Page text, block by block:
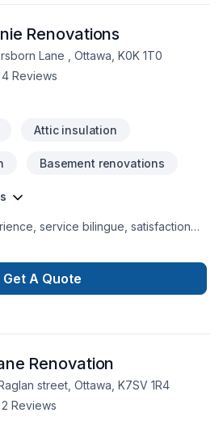
exterior refresh, NorthCo helps
Greater Ottawa Region fall in love
613-783-1446 or visit us at
more!
Renovations
Lane , Ottawa, K0K 1T0
4 Reviews
Attic insulation
Basement renovations
service bilingue, satisfaction
Get A Quote
Renovation
street, Ottawa, K7SV 1R4
2 Reviews